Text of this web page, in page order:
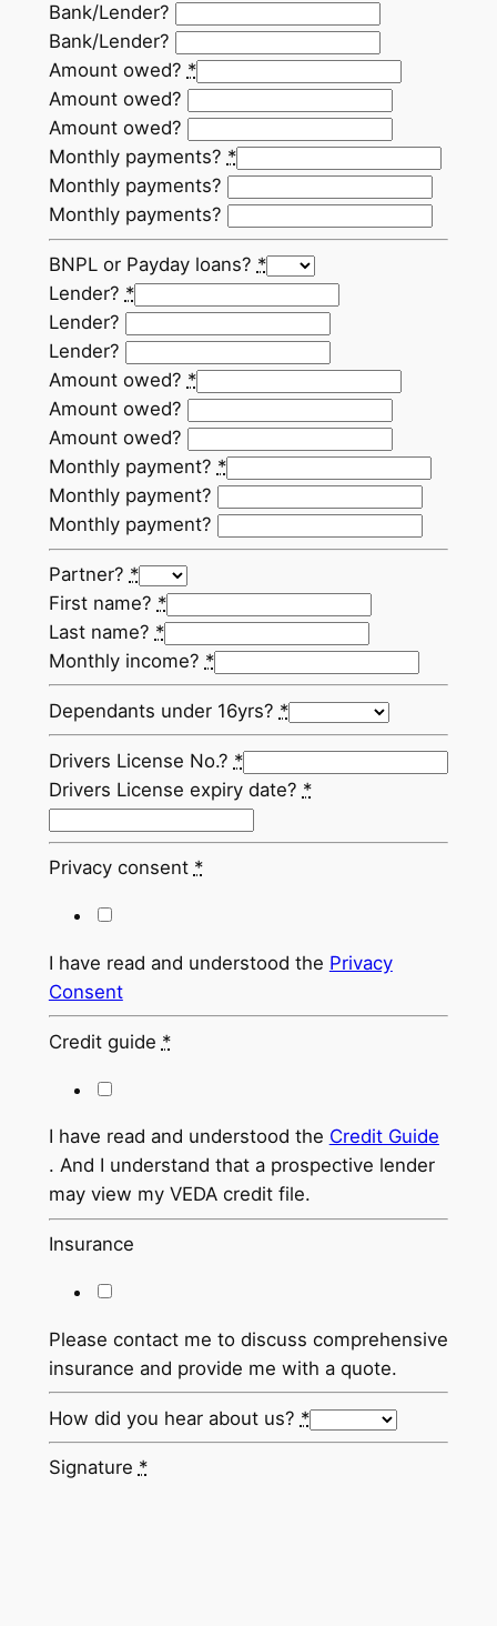
Bank/Lender?
Bank/Lender?
Amount owed? *
Amount owed?
Amount owed?
Monthly payments? *
Monthly payments?
Monthly payments?
BNPL or Payday loans? *
Lender? *
Lender?
Lender?
Amount owed? *
Amount owed?
Amount owed?
Monthly payment? *
Monthly payment?
Monthly payment?
Partner? *
First name? *
Last name? *
Monthly income? *
Dependants under 16yrs? *
Drivers License No.? *
Drivers License expiry date? *
Privacy consent *
I have read and understood the Privacy
Consent
Credit guide *
I have read and understood the Credit Guide
. And I understand that a prospective lender
may view my VEDA credit file.
Insurance
Please contact me to discuss comprehensive
insurance and provide me with a quote.
How did you hear about us? *
Signature *